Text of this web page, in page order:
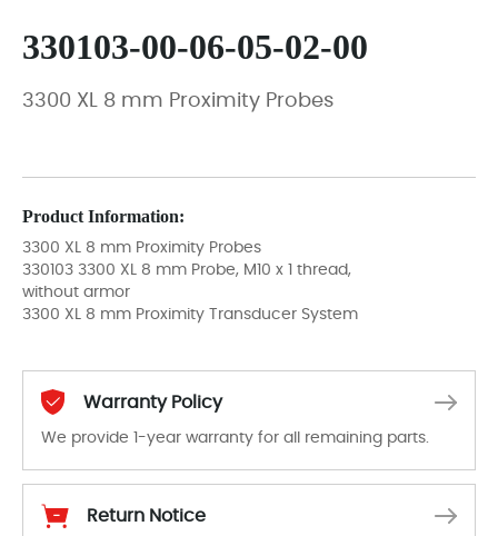
330103-00-06-05-02-00
3300 XL 8 mm Proximity Probes
Product Information:
3300 XL 8 mm Proximity Probes
330103 3300 XL 8 mm Probe, M10 x 1 thread,
without armor
3300 XL 8 mm Proximity Transducer System
Warranty Policy
We provide 1-year warranty for all remaining parts.
Return Notice